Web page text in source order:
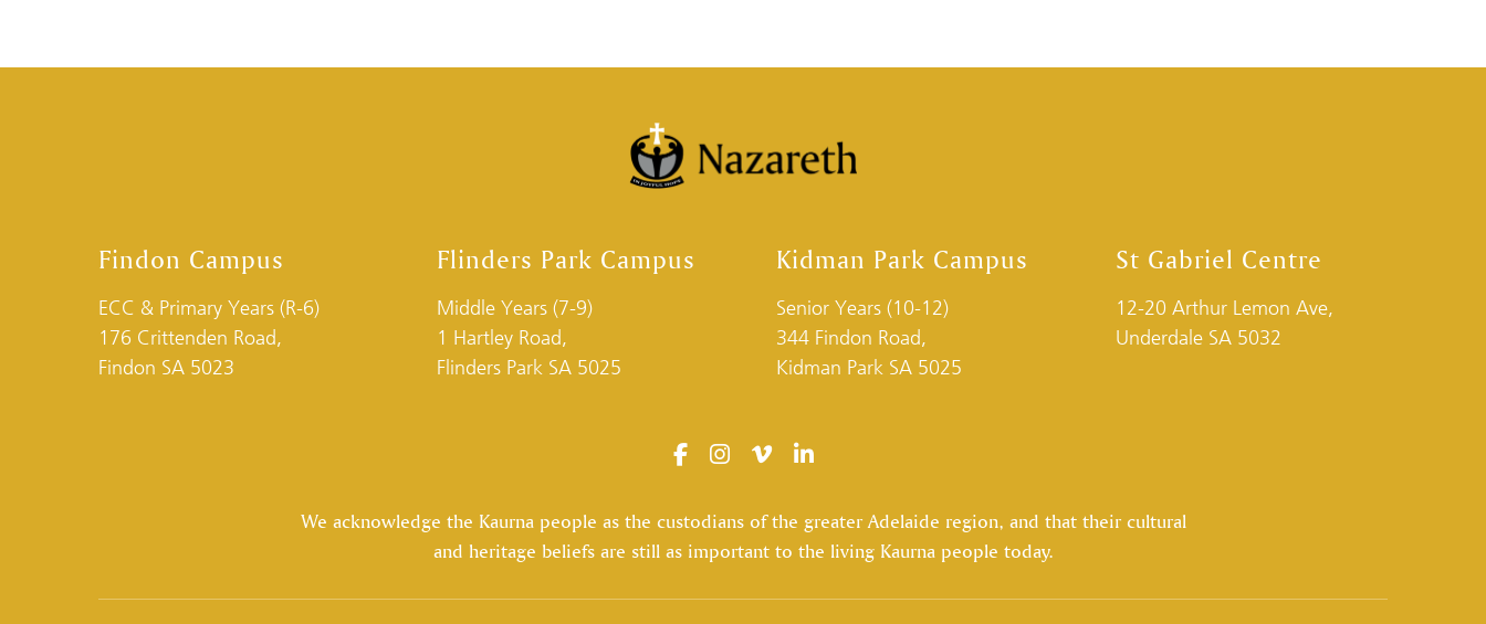
Findon Campus
ECC & Primary Years (R-6)
176 Crittenden Road,
Findon SA 5023
Flinders Park Campus
Middle Years (7-9)
1 Hartley Road,
Flinders Park SA 5025
Kidman Park Campus
Senior Years (10-12)
344 Findon Road,
Kidman Park SA 5025
St Gabriel Centre
12-20 Arthur Lemon Ave,
Underdale SA 5032
We acknowledge the Kaurna people as the custodians of the greater Adelaide region, and that their cultural
and heritage beliefs are still as important to the living Kaurna people today.